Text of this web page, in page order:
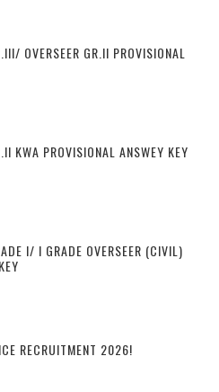
OVERSEER GR.II PROVISIONAL
KWA PROVISIONAL ANSWEY KEY
I/ I GRADE OVERSEER (CIVIL)
RECRUITMENT 2026!